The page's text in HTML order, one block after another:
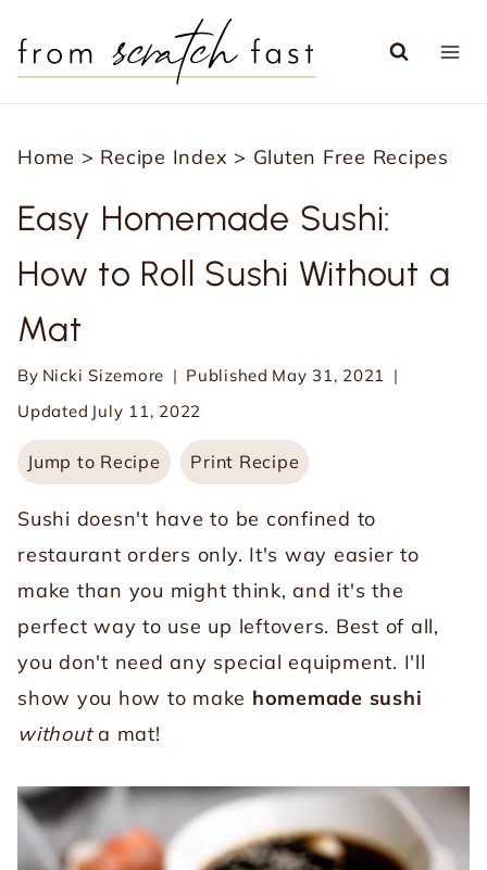
Home > Recipe Index > Gluten Free Recipes
Easy Homemade Sushi:
How to Roll Sushi Without a
Mat
By Nicki Sizemore Published May 31, 2021
Updated July 11, 2022
Jump to Recipe Print Recipe
Sushi doesn't have to be confined to
restaurant orders only. It's way easier to
make than you might think, and it's the
perfect way to use up leftovers. Best of all,
you don't need any special equipment. I'll
show you how to make homemade sushi
withouta mat!